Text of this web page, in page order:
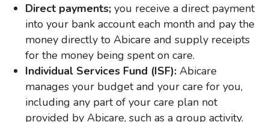
Direct payments; you receive a direct payment
into your bank account each month and pay the
money directly to Abicare and supply receipts
for the money being spent on care.
Individual Services Fund (ISF): Abicare
manages your budget and your care for you,
including any part of your care plan not
provided by Abicare, such as a group activity.